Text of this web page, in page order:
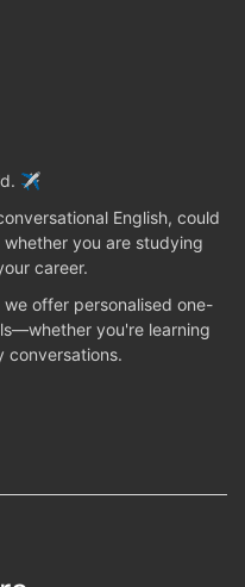
✈️
English, could
you are studying
career.
we offer personalised one-
you're learning
conversations.